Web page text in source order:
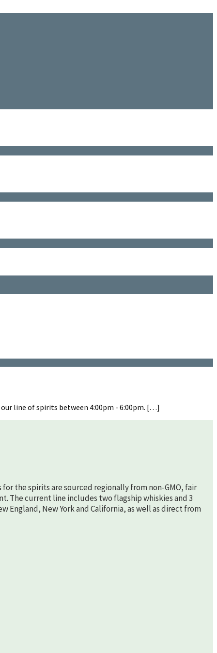
line of spirits between 4:00pm - 6:00pm. […]
the spirits are sourced regionally from non-GMO, fair
The current line includes two flagship whiskies and 3
England, New York and California, as well as direct from